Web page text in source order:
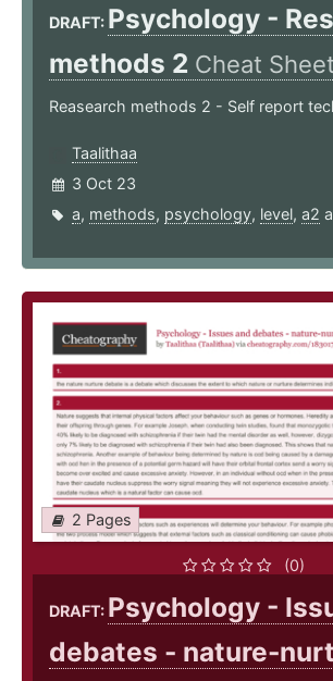
DRAFT: Psychology -
methods 2 Cheat Sheet
Reasearch methods 2 - Self report
Taalithaa
3 Oct 23
a, methods, psychology, level, a2
2 Pages
(0)
DRAFT: Psychology -
debates - nature-